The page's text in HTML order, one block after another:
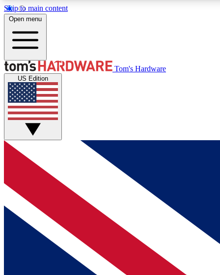
Skip to main content
MEMBER
Get started with free access to reviews, badges and
discussions.
BECOME A MEMBER
Open menu
Tom's Hardware
US Edition